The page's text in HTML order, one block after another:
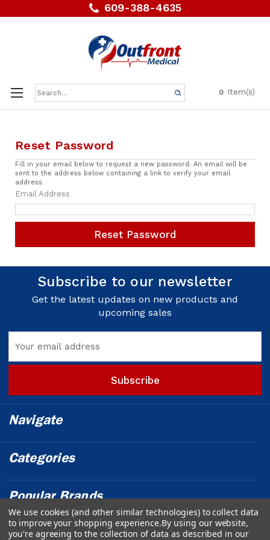
609-388-4635
0 Item(s)
Search
Keyword:
Reset Password
Fill in your email below to request a new password. An email will be
sent to the address below containing a link to verify your email
address.
Email Address
Subscribe to our newsletter
Get the latest updates on new products and
upcoming sales
Address
Navigate
Categories
Popular Brands
Info
We use cookies (and other similar technologies) to collect data
to improve your shopping experience.By using our website,
you're agreeing to the collection of data as described in our